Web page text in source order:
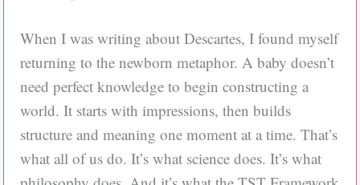
When I was writing about Descartes, I found myself
returning to the newborn metaphor. A baby doesn’t
need perfect knowledge to begin constructing a
world. It starts with impressions, then builds
structure and meaning one moment at a time. That’s
what all of us do. It’s what science does. It’s what